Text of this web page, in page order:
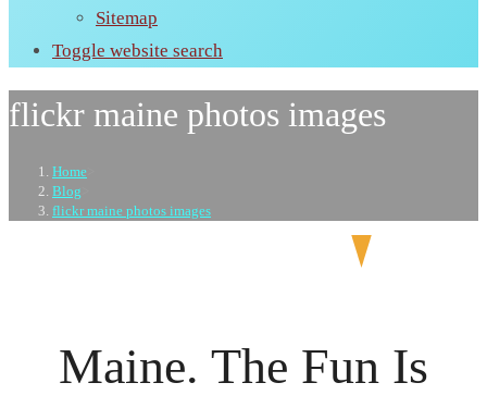
Sitemap
Toggle website search
flickr maine photos images
Home
Blog
flickr maine photos images
Maine. The Fun Is